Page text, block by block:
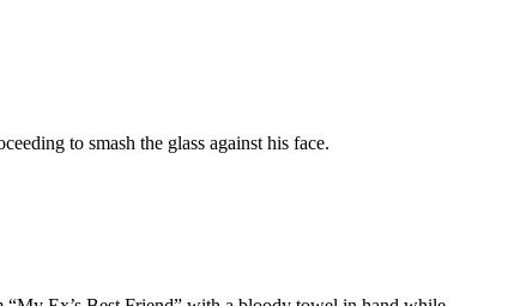
to smash the glass against his face.